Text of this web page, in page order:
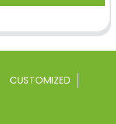
CUSTOMIZED